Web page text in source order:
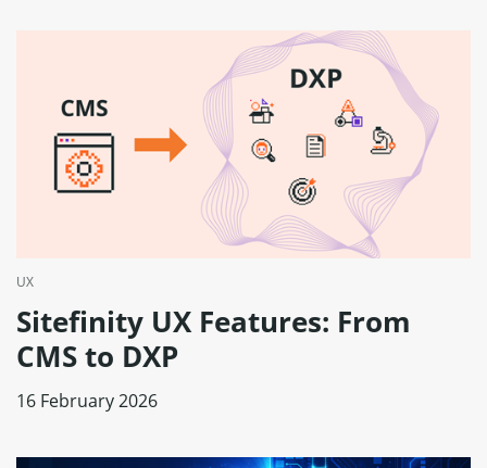
UX
Sitefinity UX Features: From
CMS to DXP
16 February 2026